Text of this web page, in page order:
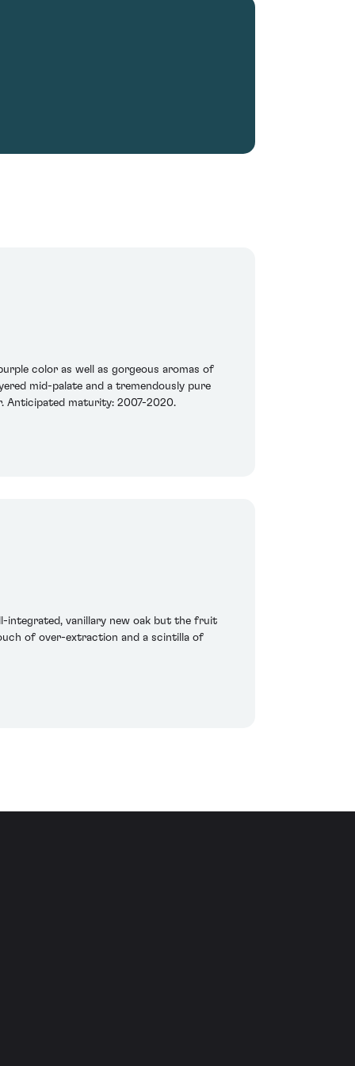
color as well as gorgeous aromas of
mid-palate and a tremendously pure
Anticipated maturity: 2007-2020.
integrated, vanillary new oak but the fruit
of over-extraction and a scintilla of